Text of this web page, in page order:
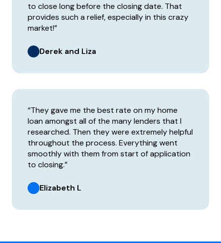
to close long before the closing date. That
provides such a relief, especially in this crazy
market!”
Derek and Liza
“They gave me the best rate on my home
loan amongst all of the many lenders that I
researched. Then they were extremely helpful
throughout the process. Everything went
smoothly with them from start of application
to closing.”
Elizabeth L